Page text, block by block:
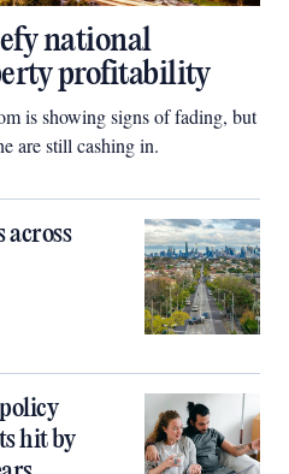
national
profitability
is showing signs of fading, but
are still cashing in.
across
hit by